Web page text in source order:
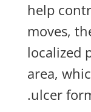
help
moves,
localized
area,
ulcer